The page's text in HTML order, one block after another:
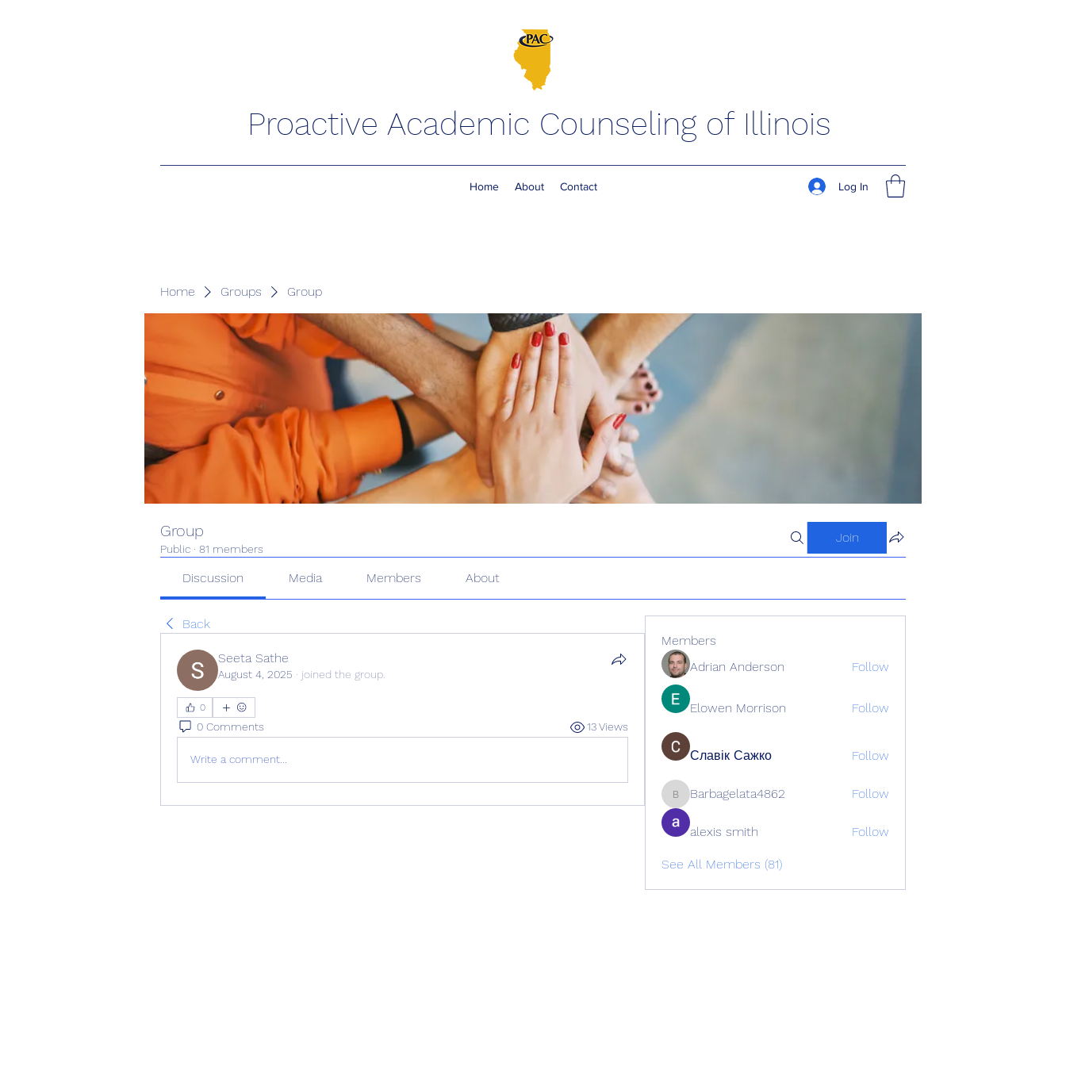
Proactive Academic Counseling of Illinois
Home About Contact Log In
Home Groups Group
Group
Public · 81 members
Join
Discussion Media Members About
Back
Seeta Sathe
August 4, 2025 · joined the group.
0
0 Comments 13 Views
Write a comment...
Members
Adrian Anderson
Follow
Elowen Morrison Follow
Славік Сажко Follow
Barbagelata4862
Barbagelata4862 Follow
alexis smith Follow
See All Members (81)